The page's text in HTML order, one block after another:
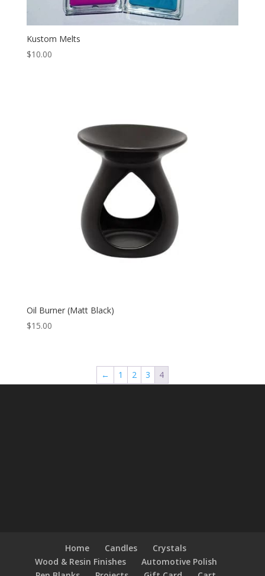
Kustom Melts
$10.00
Oil Burner (Matt Black)
$15.00
← 1 2 3 4
Home Candles
Crystals
Wood & Resin Finishes
Automotive Polish